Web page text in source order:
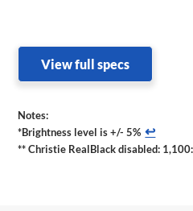
View full specs
Notes:
*Brightness level is +/- 5% ↩
** Christie RealBlack disabled: